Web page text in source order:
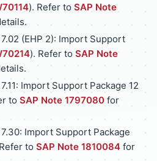
). Refer to SAP Note
(EHP 2): Import Support
). Refer to SAP Note
Import Support Package 12
to SAP Note 1797080for
Import Support Package
to SAP Note 1810084for